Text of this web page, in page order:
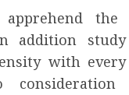
the
addition study
with